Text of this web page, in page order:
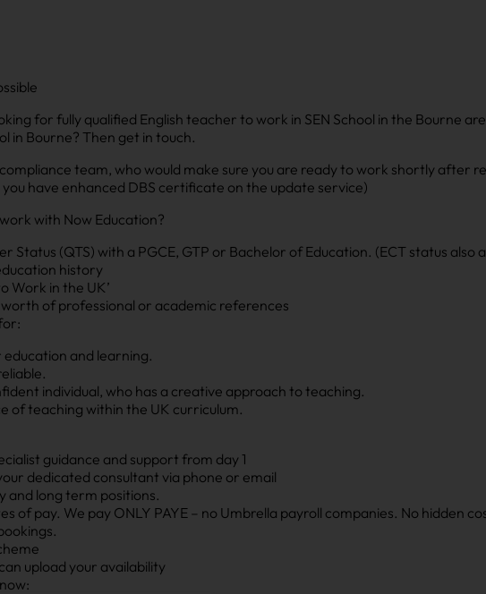
for fully qualified English teacher to work in SEN School in the Bourne
in Bourne? Then get in touch.
team, who would make sure you are ready to work shortly
have enhanced DBS certificate on the update service)
with Now Education?
Status (QTS) with a PGCE, GTP or Bachelor of Education. (ECT status also
history
Work in the UK’
worth of professional or academic references
education and learning.
individual, who has a creative approach to teaching.
of teaching within the UK curriculum.
guidance and support from day 1
dedicated consultant via phone or email
and long term positions.
of pay. We pay ONLY PAYE – no Umbrella payroll companies. No hidden
upload your availability